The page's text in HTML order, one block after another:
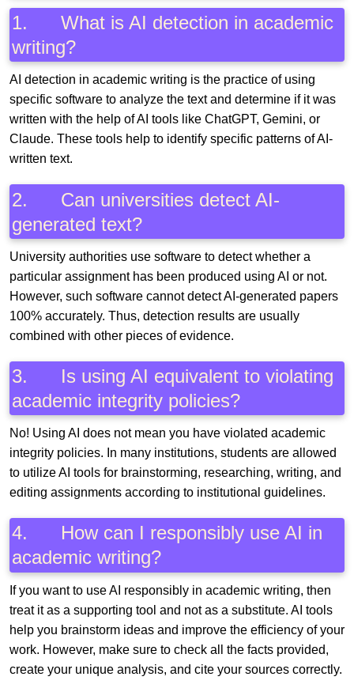
1. What is AI detection in academic
writing?
AI detection in academic writing is the practice of using
specific software to analyze the text and determine if it was
written with the help of AI tools like ChatGPT, Gemini, or
Claude. These tools help to identify specific patterns of AI-
written text.
2. Can universities detect AI-
generated text?
University authorities use software to detect whether a
particular assignment has been produced using AI or not.
However, such software cannot detect AI-generated papers
100% accurately. Thus, detection results are usually
combined with other pieces of evidence.
3. Is using AI equivalent to violating
academic integrity policies?
No! Using AI does not mean you have violated academic
integrity policies. In many institutions, students are allowed
to utilize AI tools for brainstorming, researching, writing, and
editing assignments according to institutional guidelines.
4. How can I responsibly use AI in
academic writing?
If you want to use AI responsibly in academic writing, then
treat it as a supporting tool and not as a substitute. AI tools
help you brainstorm ideas and improve the efficiency of your
work. However, make sure to check all the facts provided,
create your unique analysis, and cite your sources correctly.